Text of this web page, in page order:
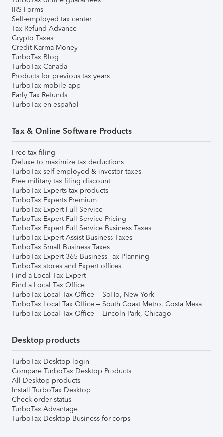
IRS Forms
Self-employed tax center
Tax Refund Advance
Crypto Taxes
Credit Karma Money
TurboTax Blog
TurboTax Canada
Products for previous tax years
TurboTax mobile app
Early Tax Refunds
TurboTax en español
Tax & Online Software Products
Free tax filing
Deluxe to maximize tax deductions
TurboTax self-employed & investor taxes
Free military tax filing discount
TurboTax Experts tax products
TurboTax Experts Premium
TurboTax Expert Full Service
TurboTax Expert Full Service Pricing
TurboTax Expert Full Service Business Taxes
TurboTax Expert Assist Business Taxes
TurboTax Small Business Taxes
TurboTax Expert 365 Business Tax Planning
TurboTax stores and Expert offices
Find a Local Tax Expert
Find a Local Tax Office
TurboTax Local Tax Office – SoHo, New York
TurboTax Local Tax Office – South Coast Metro, Costa Mesa
TurboTax Local Tax Office – Lincoln Park, Chicago
Desktop products
TurboTax Desktop login
Compare TurboTax Desktop Products
All Desktop products
Install TurboTax Desktop
Check order status
TurboTax Advantage
TurboTax Desktop Business for corps